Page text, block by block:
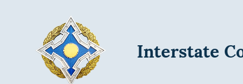
Interstate